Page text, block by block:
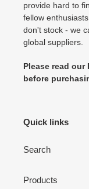
provide hard to
fellow
don't stock - we
global suppliers.
Please read
before
Quick links
Search
Products